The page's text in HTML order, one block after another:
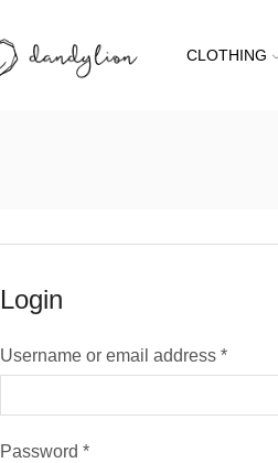
CLOTHING
Login
Username or email address *
Password *